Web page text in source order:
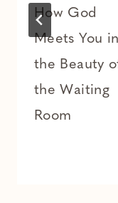
How God
Meets You in
the Beauty
the Waiting
Room